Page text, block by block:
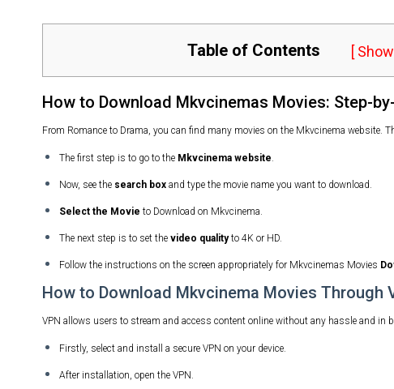
Table of Contents [
How to Download Mkvcinemas Movies: Step-
From Romance to Drama, you can find many movies on the Mkvcinema website.
The first step is to go to the Mkvcinema website.
Now, see the search box and type the movie name you want to download.
Select the Movie to Download on Mkvcinema.
The next step is to set the video qualityto 4K or HD.
Follow the instructions on the screen appropriately for Mkvcinemas Movies
How to Download Mkvcinema Movies Through
VPN allows users to stream and access content online without any hassle and in
Firstly, select and install a secure VPN on your device.
After installation, open the VPN.